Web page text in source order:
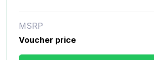
MSRP
Voucher price